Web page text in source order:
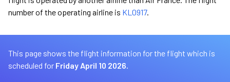
number of the operating airline is KL0917.
This page shows the flight information for the flight which is
scheduled for Friday April 10 2026.